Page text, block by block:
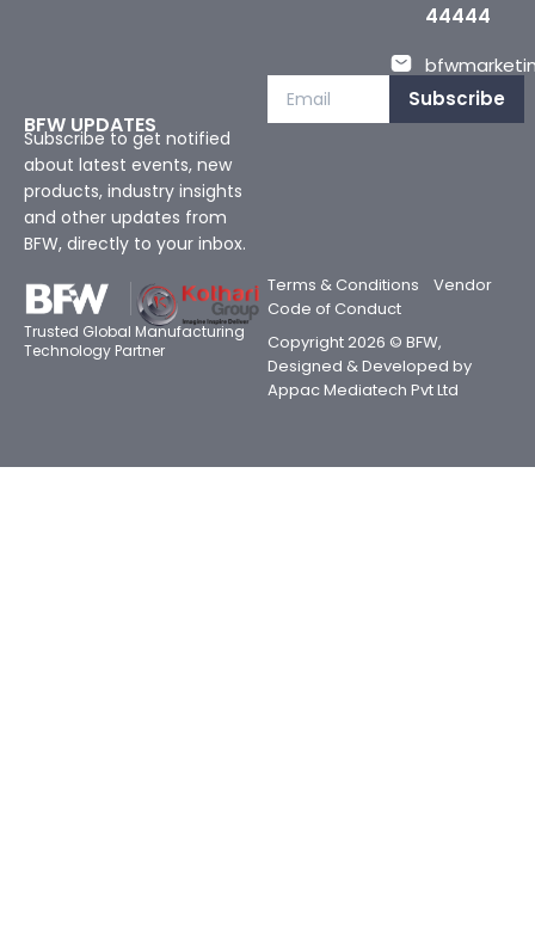
44444
BFW UPDATES
Subscribe to get notified
about latest events, new
products, industry insights
and other updates from
BFW, directly to your inbox.
Subscribe
Trusted Global Manufacturing
Technology Partner
Terms & Conditions
Vendor
Code of Conduct
Copyright 2026 © BFW,
Designed & Developed by
Appac Mediatech Pvt Ltd